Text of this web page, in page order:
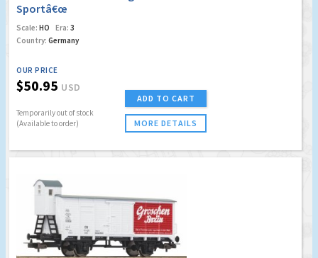
Sportâ€œ
Scale: HO Era: 3
Country: Germany
OUR PRICE
$50.95 USD
Temporarily out of stock
(Available to order)
ADD TO CART
MORE DETAILS